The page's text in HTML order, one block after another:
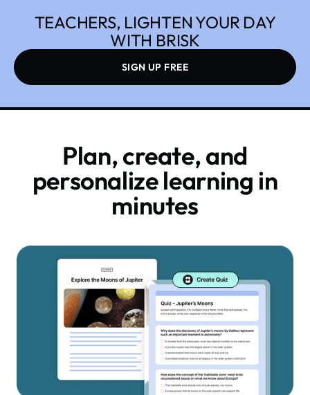
TEACHERS, LIGHTEN YOUR DAY
WITH BRISK
SIGN UP FREE
Plan, create, and
personalize learning in
minutes